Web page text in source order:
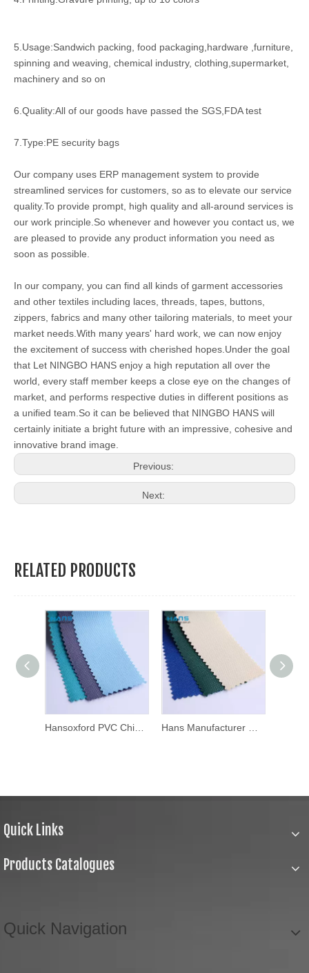
5.Usage:Sandwich packing, food packaging,hardware ,furniture,
spinning and weaving, chemical industry, clothing,supermarket,
machinery and so on
6.Quality:All of our goods have passed the SGS,FDA test
7.Type:PE security bags
Our company uses ERP management system to provide
streamlined services for customers, so as to elevate our service
quality.To provide prompt, high quality and all-around services is
our work principle.So whenever and however you contact us, we
are pleased to provide any product information you need as
soon as possible.
In our company, you can find all kinds of garment accessories
and other textiles including laces, threads, tapes, buttons,
zippers, fabrics and many other tailoring materials, to meet your
market needs.With many years' hard work, we can now enjoy
the excitement of success with cherished hopes.Under the goal
that Let NINGBO HANS enjoy a high reputation all over the
world, every staff member keeps a close eye on the changes of
market, and performs respective duties in different positions as
a unified team.So it can be believed that NINGBO HANS will
certainly initiate a bright future with an impressive, cohesive and
innovative brand image.
Previous:
Next:
RELATED PRODUCTS
Quick Links
Products Catalogues
Quick Navigation